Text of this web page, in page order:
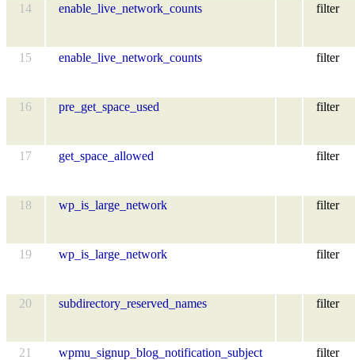
14 enable_live_network_counts filter
15 enable_live_network_counts filter
16 pre_get_space_used filter
17 get_space_allowed filter
18 wp_is_large_network filter
19 wp_is_large_network filter
20 subdirectory_reserved_names filter
21 wpmu_signup_blog_notification_subject filter